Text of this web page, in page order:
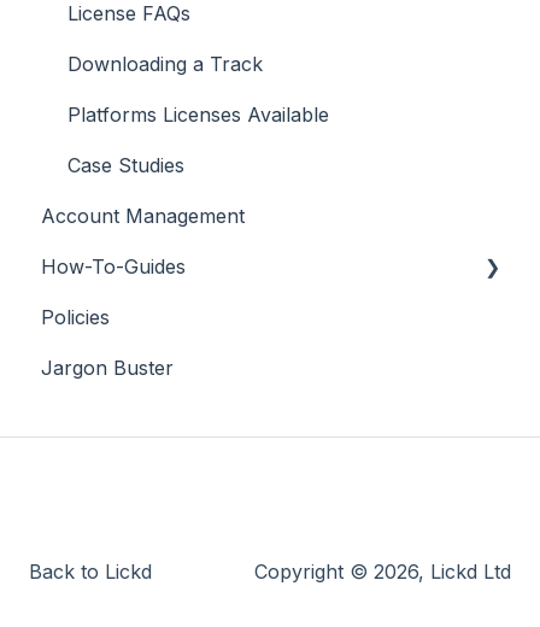
License FAQs
Downloading a Track
Platforms Licenses Available
Case Studies
Account Management
How-To-Guides
Adobe Premier Pro
Adobe Audition
DaVinci Resolve
Policies
Jargon Buster
Back to Lickd Copyright © 2026, Lickd Ltd